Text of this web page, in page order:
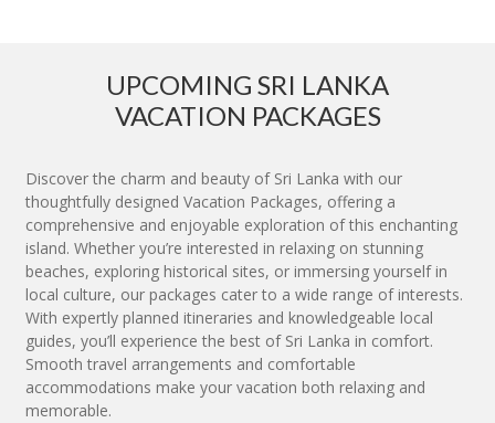
UPCOMING SRI LANKA
VACATION PACKAGES
Discover the charm and beauty of Sri Lanka with our
thoughtfully designed Vacation Packages, offering a
comprehensive and enjoyable exploration of this enchanting
island. Whether you’re interested in relaxing on stunning
beaches, exploring historical sites, or immersing yourself in
local culture, our packages cater to a wide range of interests.
With expertly planned itineraries and knowledgeable local
guides, you’ll experience the best of Sri Lanka in comfort.
Smooth travel arrangements and comfortable
accommodations make your vacation both relaxing and
memorable.